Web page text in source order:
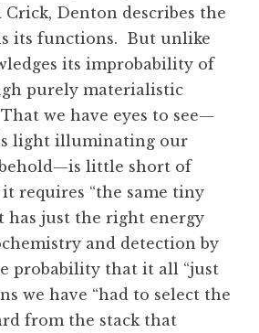
Denton describes the
its functions. But unlike
its improbability of
purely materialistic
we have eyes to see—
light illuminating our
little short of
requires “the same tiny
has just the right energy
and detection by
probability that it all “just
we have “had to select the
from the stack that